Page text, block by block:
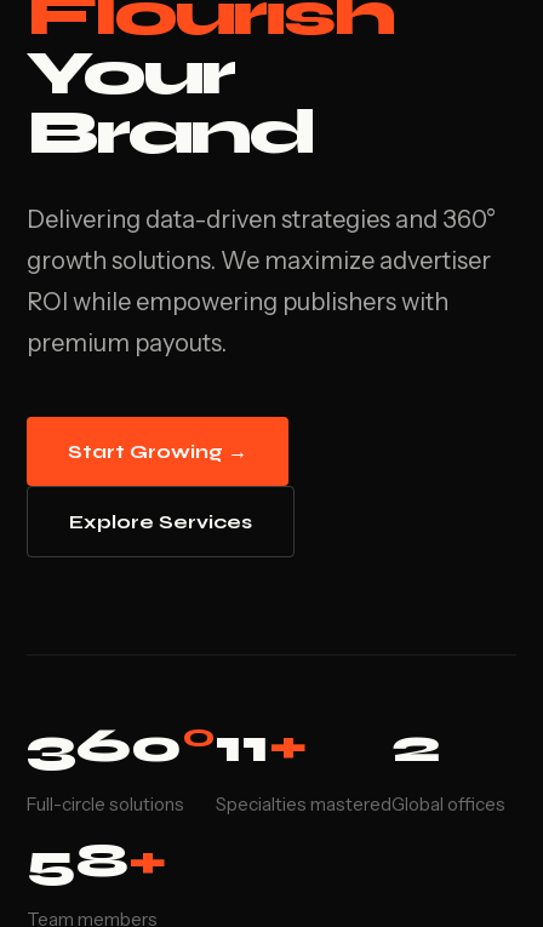
Your
Brand
Delivering data-driven strategies and 360°
growth solutions. We maximize advertiser
ROI while empowering publishers with
premium payouts.
Start Growing →
Explore Services
360°
Full-circle solutions
11+
Specialties mastered
2
Global offices
58+
Team members